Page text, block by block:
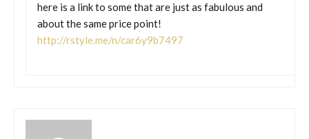
here is a link to some that are just as fabulous and
about the same price point!
http://rstyle.me/n/car6y9b7497